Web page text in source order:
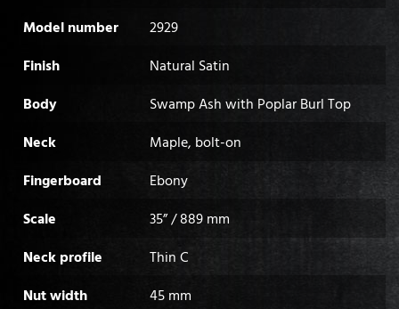
Model number
2929
Finish
Natural Satin
Body
Swamp Ash with Poplar Burl Top
Neck
Maple, bolt-on
Fingerboard
Ebony
Scale
35” / 889 mm
Neck profile
Thin C
Nut width
45 mm